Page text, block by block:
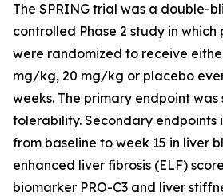
The SPRING trial was a double-
controlled Phase 2 study in which
were randomized to receive
mg/kg, 20 mg/kg or placebo
weeks. The primary endpoint
tolerability. Secondary endpoints
from baseline to week 15 in liver
enhanced liver fibrosis (ELF)
biomarker PRO-C3 and liver